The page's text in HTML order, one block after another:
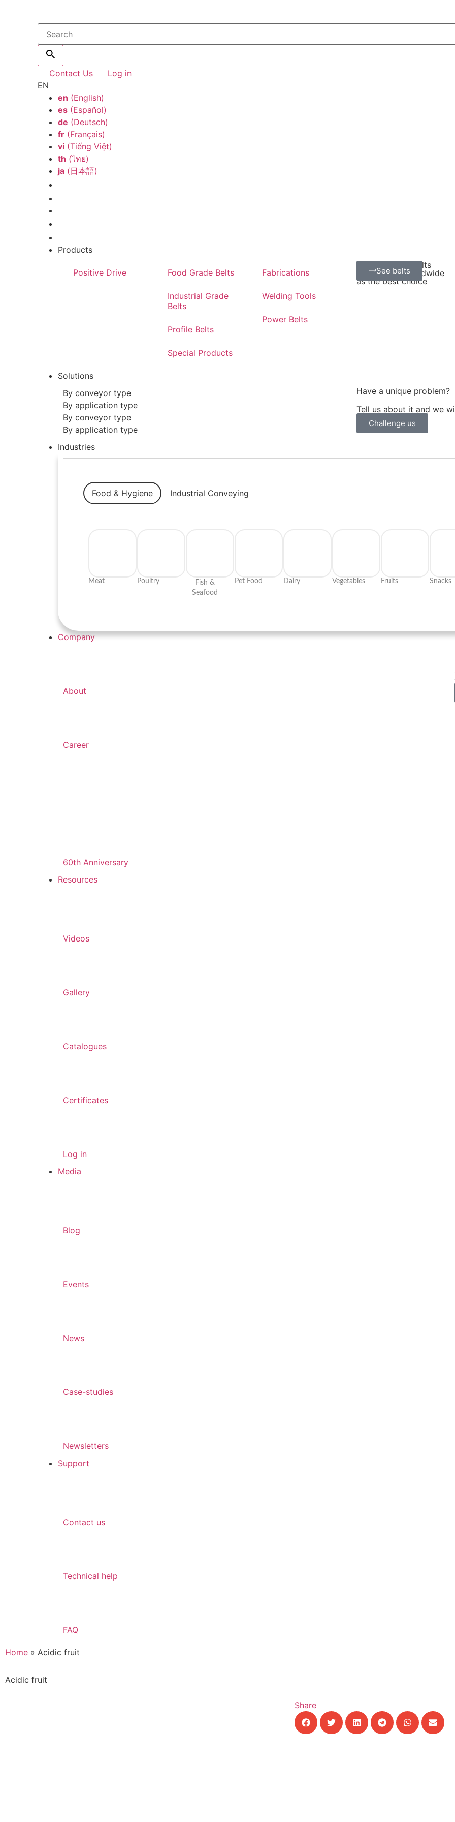
Contact Us
Log in
EN
en (English)
es(Español)
de (Deutsch)
fr(Français)
vi(Tiếng Việt)
th (ไทย)
ja(日本語)
Products
Positive Drive Food Grade Belts
Industrial Grade
Belts
Profile Belts
Special Products
Fabrications
Welding Tools
Power Belts
Positive Drive Belts
Recognized worldwide
as the best choice
See belts
Solutions
By conveyor type
By application type
By conveyor type
By application type
Have a unique problem?
Tell us about it and we
Challenge us
Industries
Food & Hygiene Industrial Conveying
Meat Poultry
Fish &
Seafood
Pet Food Dairy Vegetables Fruits Snacks
Company
About
Career
60th Anniversary
Resources
Videos
Gallery
Catalogues
Certificates
Log in
Media
Blog
Events
News
Case-studies
Newsletters
Support
Contact us
Technical help
FAQ
Home » Acidic fruit
Acidic fruit
Share